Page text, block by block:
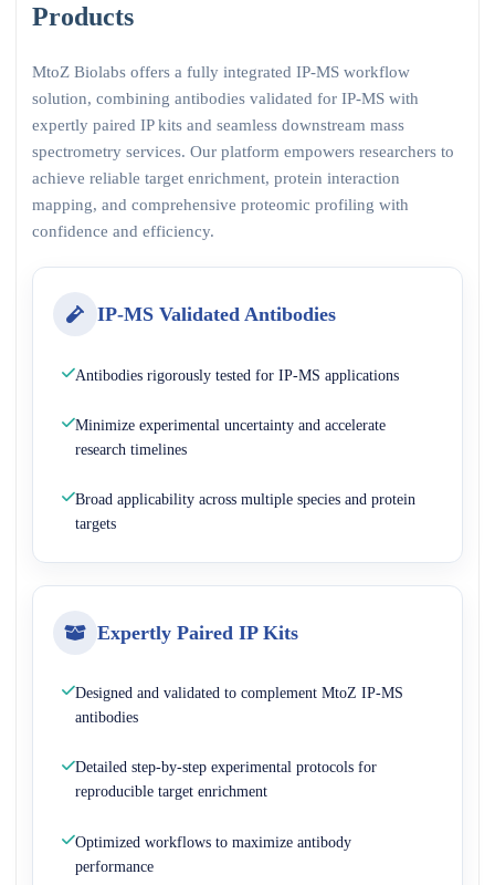
Products
MtoZ Biolabs offers a fully integrated IP-MS workflow
solution, combining antibodies validated for IP-MS with
expertly paired IP kits and seamless downstream mass
spectrometry services. Our platform empowers researchers to
achieve reliable target enrichment, protein interaction
mapping, and comprehensive proteomic profiling with
confidence and efficiency.
IP-MS Validated Antibodies
Antibodies rigorously tested for IP-MS applications
Minimize experimental uncertainty and accelerate
research timelines
Broad applicability across multiple species and protein
targets
Expertly Paired IP Kits
Designed and validated to complement MtoZ IP-MS
antibodies
Detailed step-by-step experimental protocols for
reproducible target enrichment
Optimized workflows to maximize antibody
performance